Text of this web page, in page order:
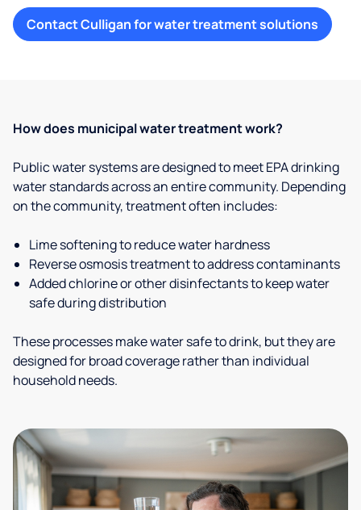
Contact Culligan for water treatment solutions
How does municipal water treatment work?
Public water systems are designed to meet EPA drinking
water standards across an entire community. Depending
on the community, treatment often includes:
Lime softening to reduce water hardness
Reverse osmosis treatment to address contaminants
Added chlorine or other disinfectants to keep water
safe during distribution
These processes make water safe to drink, but they are
designed for broad coverage rather than individual
household needs.